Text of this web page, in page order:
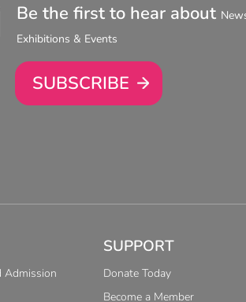
Be the first to hear about
Exhibitions & Events
SUBSCRIBE
Admission
SUPPORT
Donate Today
Become a Member